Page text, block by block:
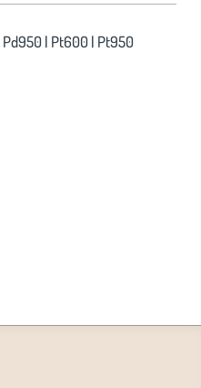
Pd950 | Pt600 | Pt950